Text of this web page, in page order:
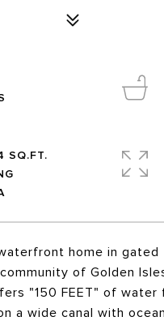
home in gated
of Golden
"150 FEET" of water
a wide canal with ocean
SQ.FT.